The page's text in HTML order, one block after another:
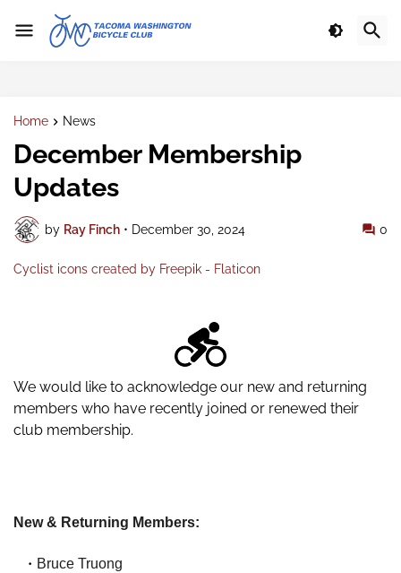
Home News
December Membership
Updates
by Ray Finch • December 30, 2024 0
Cyclist icons created by Freepik - Flaticon
We would like to acknowledge our new and returning
members who have recently joined or renewed their
club membership.
New & Returning Members:
Bruce Truong